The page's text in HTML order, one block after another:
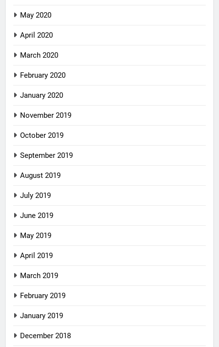
May 2020
April 2020
March 2020
February 2020
January 2020
November 2019
October 2019
September 2019
August 2019
July 2019
June 2019
May 2019
April 2019
March 2019
February 2019
January 2019
December 2018